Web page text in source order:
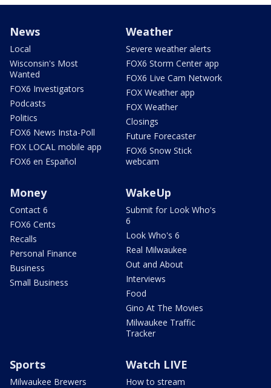
News
Local
Wisconsin's Most
Wanted
FOX6 Investigators
Podcasts
Politics
FOX6 News Insta-Poll
FOX LOCAL mobile app
FOX6 en Español
Weather
Severe weather alerts
FOX6 Storm Center app
FOX6 Live Cam Network
FOX Weather app
FOX Weather
Closings
Future Forecaster
FOX6 Snow Stick
webcam
Money
Contact 6
FOX6 Cents
Recalls
Personal Finance
Business
Small Business
WakeUp
Submit for Look Who's
6
Look Who's 6
Real Milwaukee
Out and About
Interviews
Food
Gino At The Movies
Milwaukee Traffic
Tracker
Sports
Milwaukee Brewers
Watch LIVE
How to stream